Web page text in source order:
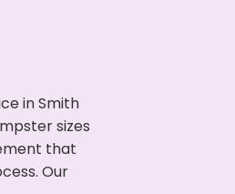
in Smith
sizes
that
Our